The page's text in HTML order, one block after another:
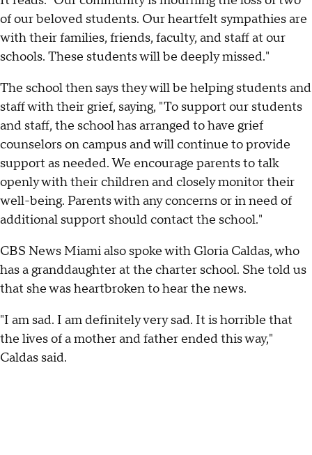
of our beloved students. Our heartfelt sympathies are
with their families, friends, faculty, and staff at our
schools. These students will be deeply missed."
The school then says they will be helping students and
staff with their grief, saying, "To support our students
and staff, the school has arranged to have grief
counselors on campus and will continue to provide
support as needed. We encourage parents to talk
openly with their children and closely monitor their
well-being. Parents with any concerns or in need of
additional support should contact the school."
CBS News Miami also spoke with Gloria Caldas, who
has a granddaughter at the charter school. She told us
that she was heartbroken to hear the news.
"I am sad. I am definitely very sad. It is horrible that
the lives of a mother and father ended this way,"
Caldas said.